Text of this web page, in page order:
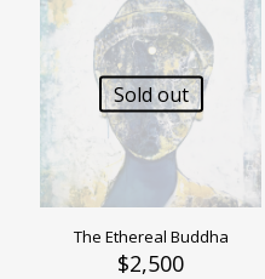
Sold out
The Ethereal Buddha
$2,500